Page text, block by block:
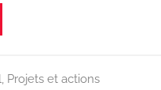
, Projets et actions